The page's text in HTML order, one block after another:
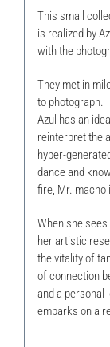
This small
is realized by
with the
They met in
to photograph.
Azul has an
reinterpret the
hyper-
dance and
fire, Mr. macho
When she
her artistic
the vitality of
of connection
and a personal
embarks on a